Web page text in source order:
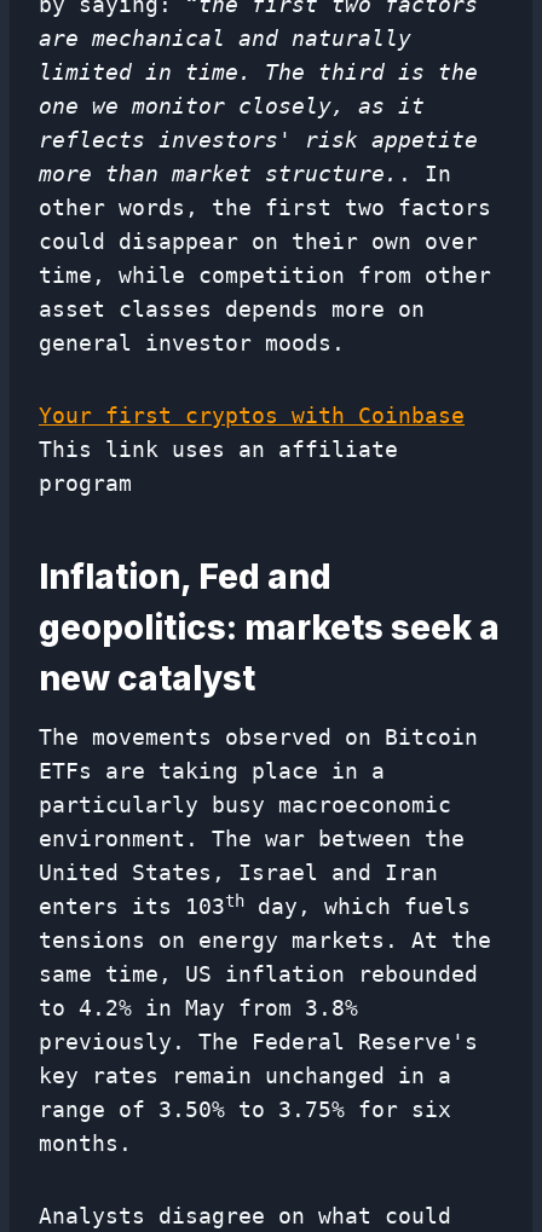
are mechanical and naturally
limited in time. The third is the
one we monitor closely, as it
reflects investors' risk appetite
more than market structure. . In
other words, the first two factors
could disappear on their own over
time, while competition from other
asset classes depends more on
general investor moods.
Your first cryptos with Coinbase
This link uses an affiliate
program
Inflation, Fed and
geopolitics: markets seek a
new catalyst
The movements observed on Bitcoin
ETFs are taking place in a
particularly busy macroeconomic
environment. The war between the
United States, Israel and Iran
enters its 103th
day, which fuels
tensions on energy markets. At the
same time, US inflation rebounded
to 4.2% in May from 3.8%
previously. The Federal Reserve's
key rates remain unchanged in a
range of 3.50% to 3.75% for six
months.
Analysts disagree on what could